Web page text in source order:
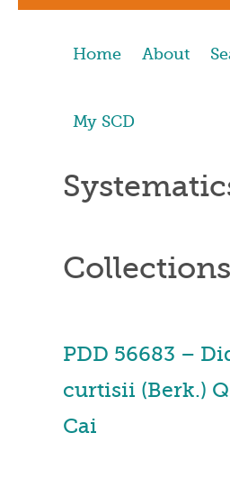
Home About
My SCD
PDD 56683 –
curtisii (Berk.)
Cai